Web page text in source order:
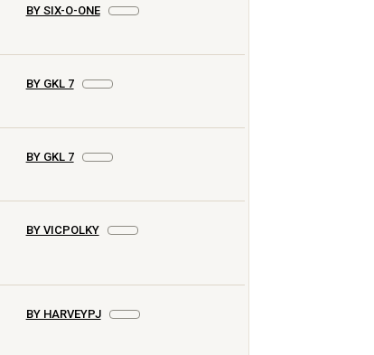
BY SIX-O-ONE
BY GKL 7
BY GKL 7
BY VICPOLKY
BY HARVEYPJ